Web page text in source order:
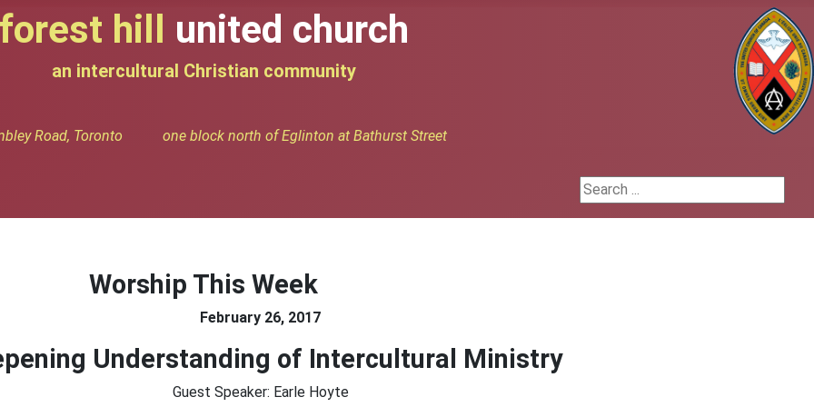
forest hill united church
an intercultural Christian community
Road, Toronto one block north of Eglinton at Bathurst Street
Search ...
Worship This Week
February 26, 2017
Understanding of Intercultural Ministry
Guest Speaker: Earle Hoyte